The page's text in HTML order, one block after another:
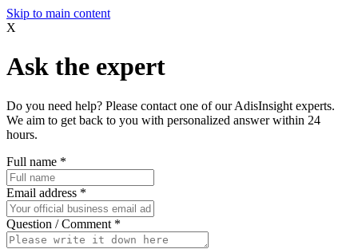
Skip to main content
X
Ask the expert
Do you need help? Please contact one of our AdisInsight experts.
We aim to get back to you with personalized answer within 24
hours.
Full name *
Email address *
Question / Comment *